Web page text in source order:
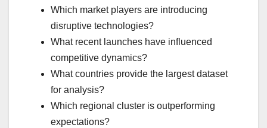
Which market players are introducing
disruptive technologies?
What recent launches have influenced
competitive dynamics?
What countries provide the largest dataset
for analysis?
Which regional cluster is outperforming
expectations?